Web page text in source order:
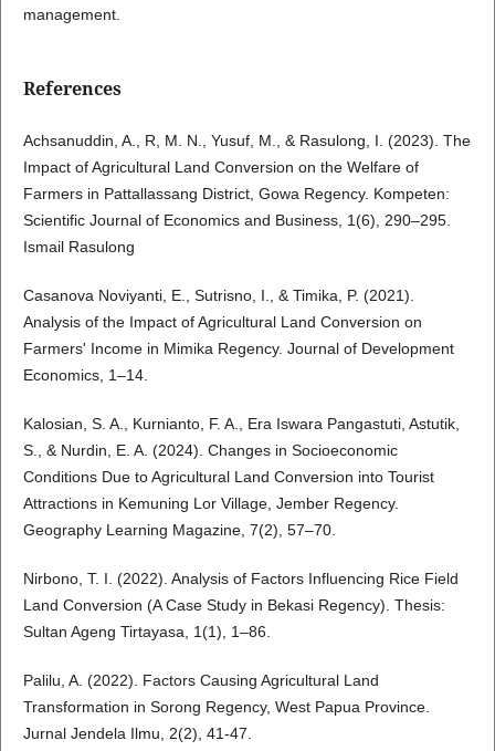
management.
References
Achsanuddin, A., R, M. N., Yusuf, M., & Rasulong, I. (2023). The
Impact of Agricultural Land Conversion on the Welfare of
Farmers in Pattallassang District, Gowa Regency. Kompeten:
Scientific Journal of Economics and Business, 1(6), 290–295.
Ismail Rasulong
Casanova Noviyanti, E., Sutrisno, I., & Timika, P. (2021).
Analysis of the Impact of Agricultural Land Conversion on
Farmers' Income in Mimika Regency. Journal of Development
Economics, 1–14.
Kalosian, S. A., Kurnianto, F. A., Era Iswara Pangastuti, Astutik,
S., & Nurdin, E. A. (2024). Changes in Socioeconomic
Conditions Due to Agricultural Land Conversion into Tourist
Attractions in Kemuning Lor Village, Jember Regency.
Geography Learning Magazine, 7(2), 57–70.
Nirbono, T. I. (2022). Analysis of Factors Influencing Rice Field
Land Conversion (A Case Study in Bekasi Regency). Thesis:
Sultan Ageng Tirtayasa, 1(1), 1–86.
Palilu, A. (2022). Factors Causing Agricultural Land
Transformation in Sorong Regency, West Papua Province.
Jurnal Jendela Ilmu, 2(2), 41-47.